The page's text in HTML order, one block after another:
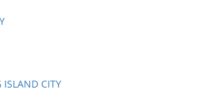
ISLAND CITY